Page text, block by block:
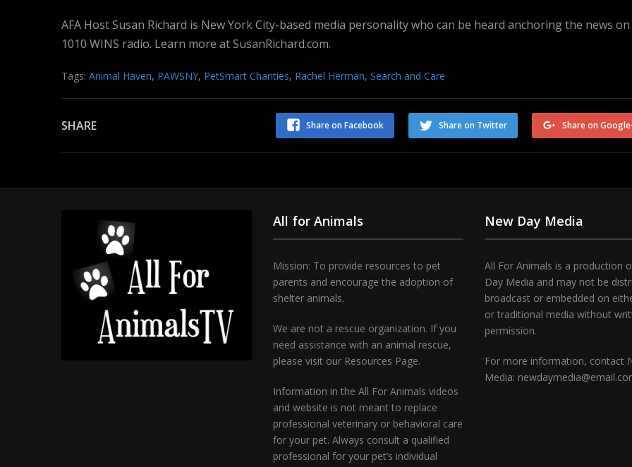
AFA Host Susan Richard is New York City-based media personality who can be heard anchoring the news on
1010 WINS radio. Learn more at SusanRichard.com.
Tags: Animal Haven, PAWSNY, PetSmart Charities, Rachel Herman, Search and Care
SHARE Share on
Share on Twitter
Share on Facebook
All for Animals
Mission: To provide resources to pet
parents and encourage the adoption of
shelter animals.
We are not a rescue organization. If you
need assistance with an animal rescue,
please visit our Resources Page.
Information in the All For Animals videos
and website is not meant to replace
professional veterinary or behavioral care
for your pet. Always consult a qualified
professional for your pet’s individual
New Day Media
All For Animals is a production
Day Media and may not be
broadcast or embedded on
or traditional media without
permission.
For more information, contact
Media: